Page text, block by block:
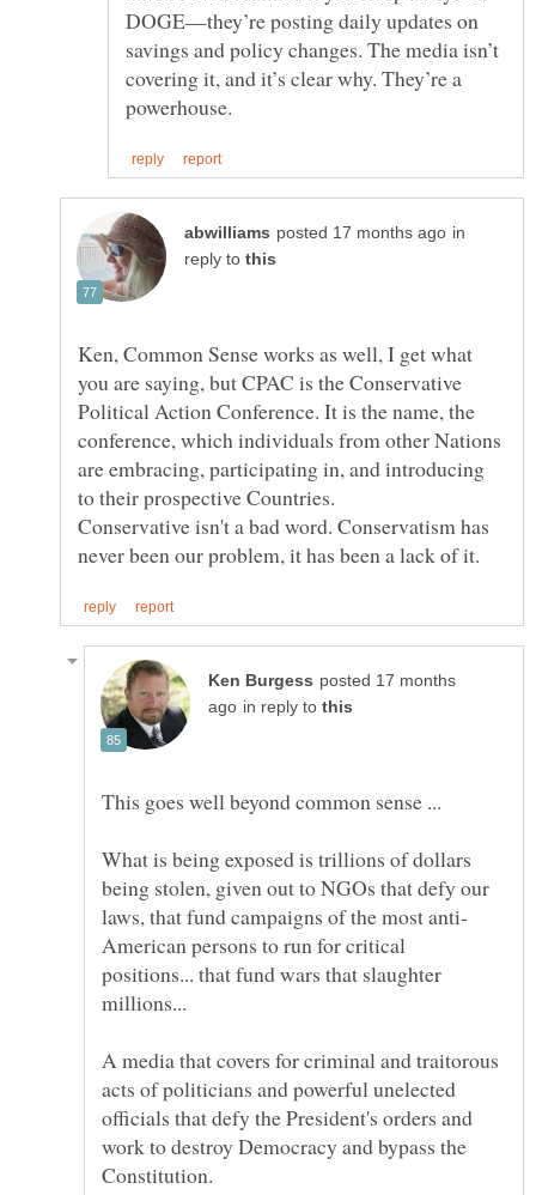
DOGE—they’re posting daily updates on
savings and policy changes. The media isn’t
covering it, and it’s clear why. They’re a
in
reply to
Ken, Common Sense works as well, I get what
you are saying, but CPAC is the Conservative
Political Action Conference. It is the name, the
conference, which individuals from other Nations
are embracing, participating in, and introducing
Conservative isn't a bad word. Conservatism has
posted 17 months
in reply to
What is being exposed is trillions of dollars
being stolen, given out to NGOs that defy our
American persons to run for critical
positions... that fund wars that slaughter
A media that covers for criminal and traitorous
acts of politicians and powerful unelected
officials that defy the President's orders and
work to destroy Democracy and bypass the